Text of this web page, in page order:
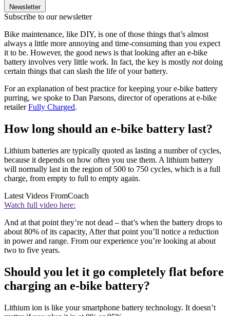
Newsletter
Subscribe to our newsletter
Bike maintenance, like DIY, is one of those things that’s almost
always a little more annoying and time-consuming than you expect
it to be. However, the good news is that looking after an e-bike
battery involves very little work. In fact, the key is mostly notdoing
certain things that can slash the life of your battery.
For an explanation of best practice for keeping your e-bike battery
purring, we spoke to Dan Parsons, director of operations at e-bike
retailerFully Charged.
How long should an e-bike battery last?
Lithium batteries are typically quoted as lasting a number of cycles,
because it depends on how often you use them. A lithium battery
will normally last in the region of 500 to 750 cycles, which is a full
charge, from empty to full to empty again.
Latest Videos FromCoach
Watch full video here:
And at that point they’re not dead – that’s when the battery drops to
about 80% of its capacity, After that point you’ll notice a reduction
in power and range. From our experience you’re looking at about
two to five years.
Should you let it go completely flat before
charging an e-bike battery?
Lithium ion is like your smartphone battery technology. It doesn’t